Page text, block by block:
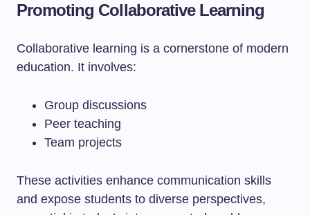
Promoting Collaborative Learning
Collaborative learning is a cornerstone of modern
education. It involves:
Group discussions
Peer teaching
Team projects
These activities enhance communication skills
and expose students to diverse perspectives,